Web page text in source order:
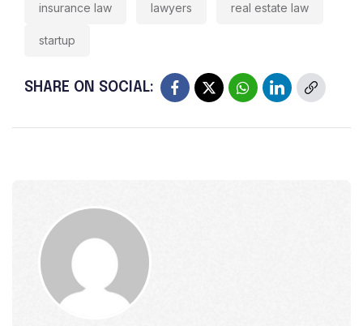
insurance law lawyers real estate law
startup
SHARE ON SOCIAL: